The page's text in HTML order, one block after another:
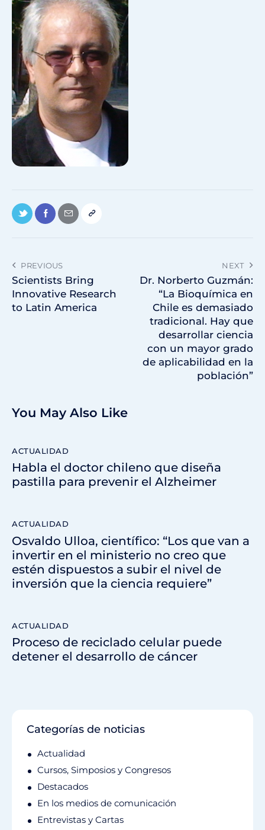
PREVIOUS
Scientists Bring
Innovative Research
to Latin America
NEXT
Dr. Norberto Guzmán:
“La Bioquímica en
Chile es demasiado
tradicional. Hay que
desarrollar ciencia
con un mayor grado
de aplicabilidad en la
población”
You May Also Like
ACTUALIDAD
Habla el doctor chileno que diseña
pastilla para prevenir el Alzheimer
ACTUALIDAD
Osvaldo Ulloa, científico: “Los que van a
invertir en el ministerio no creo que
estén dispuestos a subir el nivel de
inversión que la ciencia requiere”
ACTUALIDAD
Proceso de reciclado celular puede
detener el desarrollo de cáncer
Categorías de noticias
Actualidad
Cursos, Simposios y Congresos
Destacados
En los medios de comunicación
Entrevistas y Cartas